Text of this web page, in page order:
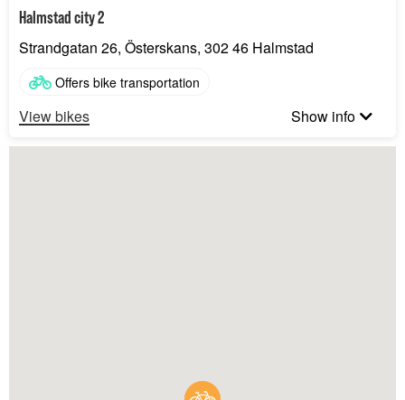
Halmstad city 2
Strandgatan 26, Österskans, 302 46 Halmstad
Offers bike transportation
View bikes Show info